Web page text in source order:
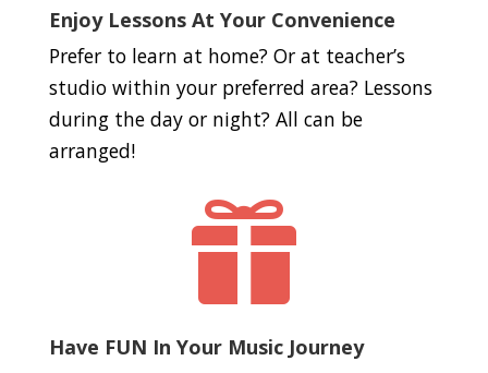
Enjoy Lessons At Your Convenience
Prefer to learn at home? Or at teacher’s
studio within your preferred area? Lessons
during the day or night? All can be
arranged!

Have FUN In Your Music Journey